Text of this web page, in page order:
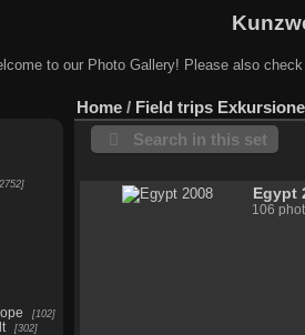
to our Photo Gallery! Please also
102
302
Home / Field trips
Search in this set
Egypt
106